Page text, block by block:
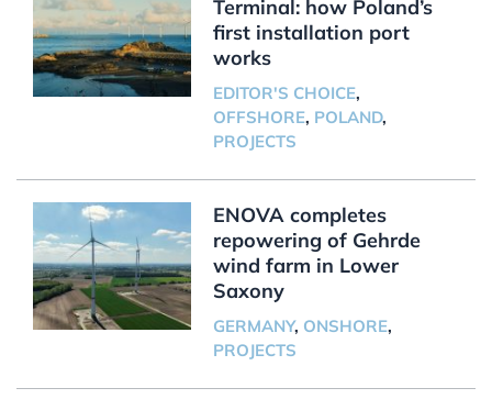
Terminal: how Poland’s
first installation port
works
EDITOR'S CHOICE,
OFFSHORE, POLAND,
PROJECTS
ENOVA completes
repowering of Gehrde
wind farm in Lower
Saxony
GERMANY, ONSHORE,
PROJECTS